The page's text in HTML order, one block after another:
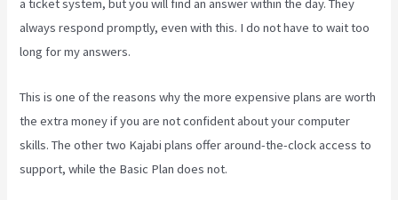
a ticket system, but you will find an answer within the day. They
always respond promptly, even with this. I do not have to wait too
long for my answers.
This is one of the reasons why the more expensive plans are worth
the extra money if you are not confident about your computer
skills. The other two Kajabi plans offer around-the-clock access to
support, while the Basic Plan does not.